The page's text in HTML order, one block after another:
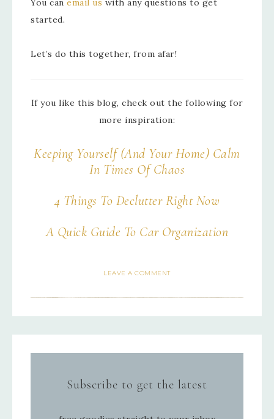
You can email us with any questions to get
started.
Let’s do this together, from afar!
If you like this blog, check out the following for
more inspiration:
Keeping Yourself (And Your Home) Calm
In Times Of Chaos
4 Things To Declutter Right Now
A Quick Guide To Car Organization
LEAVE A COMMENT
Subscribe to get the latest